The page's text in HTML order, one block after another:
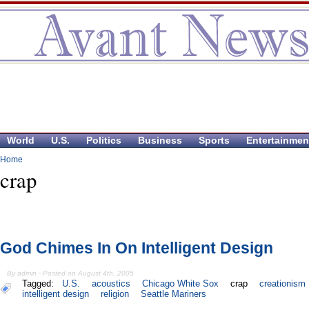
World U.S. Politics Business Sports
Home
crap
God Chimes In On Intelligent Design
By admin - Posted on August 4th, 2005
Tagged: U.S. acoustics Chicago White Sox crap
creationism
intelligent design
religion Seattle Mariners